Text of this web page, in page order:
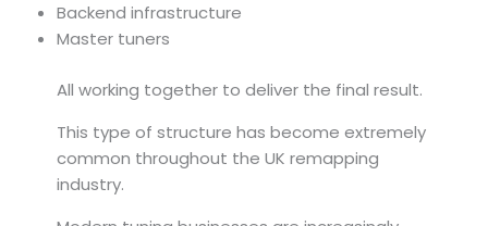
Backend infrastructure
Master tuners
All working together to deliver the final result.
This type of structure has become extremely
common throughout the UK remapping
industry.